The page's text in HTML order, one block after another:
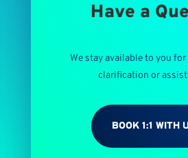
Have a
We stay available to you
clarification or
BOOK 1:1 WITH